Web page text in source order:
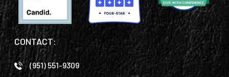
CONTACT:
(951) 551-9309